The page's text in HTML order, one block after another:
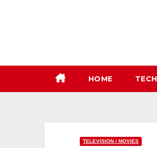
HOME TECH
TELEVISION / MOVIES